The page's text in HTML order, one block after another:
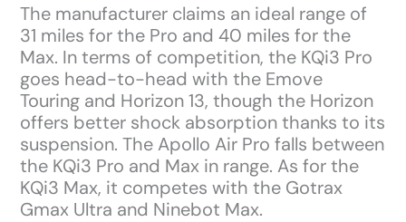
The manufacturer claims an ideal range of
31 miles for the Pro and 40 miles for the
Max. In terms of competition, the KQi3 Pro
goes head-to-head with the Emove
Touring and Horizon 13, though the Horizon
offers better shock absorption thanks to its
suspension. The Apollo Air Pro falls between
the KQi3 Pro and Max in range. As for the
KQi3 Max, it competes with the Gotrax
Gmax Ultra and Ninebot Max.